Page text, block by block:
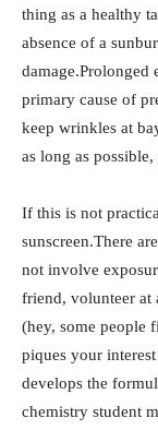
thing as a healthy
absence of a
primary cause of
keep wrinkles at
as long as
If this is not
sunscreen.There
not involve
friend, volunteer at
(hey, some people
piques your
develops the
chemistry student